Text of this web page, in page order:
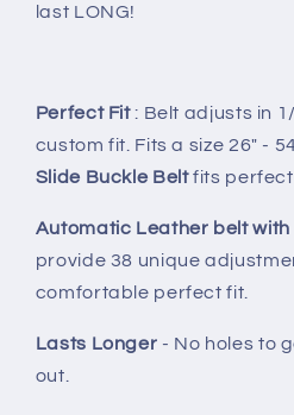
last LONG!
Perfect Fit: Belt adjusts in
custom fit. Fits a size 26" -
Slide Buckle Beltfits
Automatic Leather belt with
provide 38 unique
comfortable perfect fit.
Lasts Longer - No holes to
out.